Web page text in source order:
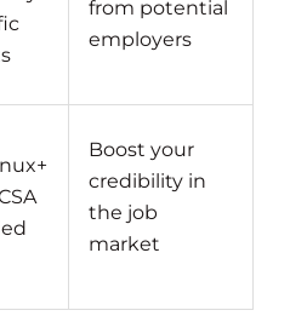
from potential
employers
Boost your
credibility in
the job
market